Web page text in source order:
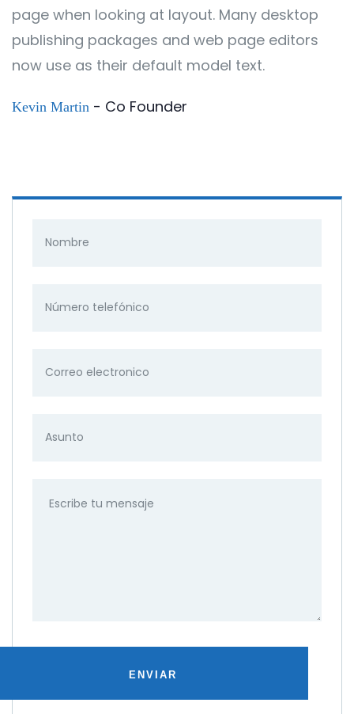
page when looking at layout. Many desktop
publishing packages and web page editors
now use as their default model text.
Kevin Martin - Co Founder